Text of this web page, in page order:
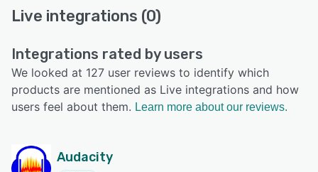
Live integrations (0)
Integrations rated by users
We looked at 127 user reviews to identify which
products are mentioned as Live integrations and how
users feel about them. Learn more about our reviews.
Audacity